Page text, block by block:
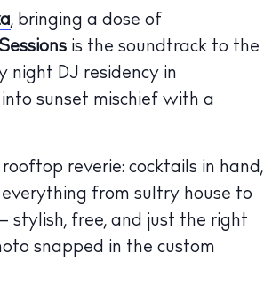
, bringing a dose of
is the soundtrack to the
night DJ residency in
sunset mischief with a
reverie: cocktails in hand,
from sultry house to
stylish, free, and just the right
snapped in the custom